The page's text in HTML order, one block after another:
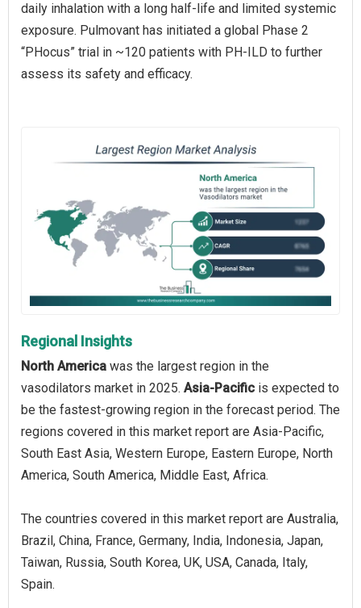
daily inhalation with a long half-life and limited systemic
exposure. Pulmovant has initiated a global Phase 2
“PHocus” trial in ~120 patients with PH‑ILD to further
assess its safety and efficacy.
Regional Insights
North America was the largest region in the
vasodilators market in 2025. Asia-Pacific is expected to
be the fastest-growing region in the forecast period. The
regions covered in this market report are Asia-Pacific,
South East Asia, Western Europe, Eastern Europe, North
America, South America, Middle East, Africa.
The countries covered in this market report are Australia,
Brazil, China, France, Germany, India, Indonesia, Japan,
Taiwan, Russia, South Korea, UK, USA, Canada, Italy,
Spain.